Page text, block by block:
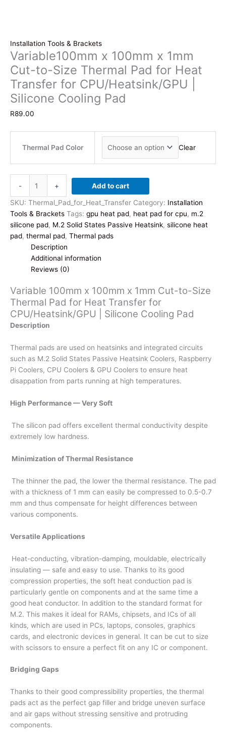
Installation Tools & Brackets
Variable100mm x 100mm x 1mm
Cut-to-Size Thermal Pad for Heat
Transfer for CPU/Heatsink/GPU |
Silicone Cooling Pad
R89.00
Thermal Pad Color Clear
-
100mm
x
1mm
Cut-
Thermal
for
Heat
Transfer
for
|
Silicone
Cooling
Pad
+ Add to cart
SKU: Thermal_Pad_for_Heat_Transfer Category: Installation
Tools & Brackets Tags: gpu heat pad, heat pad for cpu, m.2
silicone pad, M.2 Solid States Passive Heatsink, silicone heat
pad, thermal pad, Thermal pads
Description
Additional information
Reviews (0)
Variable 100mm x 100mm x 1mm Cut-to-Size
Thermal Pad for Heat Transfer for
CPU/Heatsink/GPU | Silicone Cooling Pad
Description
Thermal pads are used on heatsinks and integrated circuits
such as M.2 Solid States Passive Heatsink Coolers, Raspberry
Pi Coolers, CPU Coolers & GPU Coolers to ensure heat
disappation from parts running at high temperatures.
High Performance — Very Soft
The silicon pad offers excellent thermal conductivity despite
extremely low hardness.
Minimization of Thermal Resistance
The thinner the pad, the lower the thermal resistance. The pad
with a thickness of 1 mm can easily be compressed to 0.5-0.7
mm and thus compensate for height differences between
various components.
Versatile Applications
Heat-conducting, vibration-damping, mouldable, electrically
insulating — safe and easy to use. Thanks to its good
compression properties, the soft heat conduction pad is
particularly gentle on components and at the same time a
good heat conductor. In addition to the standard format for
M.2. This makes it ideal for RAMs, chipsets, and ICs of all
kinds, which are used in PCs, laptops, consoles, graphics
cards, and electronic devices in general. It can be cut to size
with scissors to ensure a perfect fit on any IC or component.
Bridging Gaps
Thanks to their good compressibility properties, the thermal
pads act as the perfect gap filler and bridge uneven surface
and air gaps without stressing sensitive and protruding
components.